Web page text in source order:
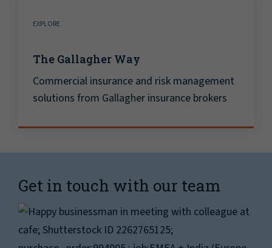
EXPLORE
The Gallagher Way
Commercial insurance and risk management
solutions from Gallagher insurance brokers
Get in touch with our team